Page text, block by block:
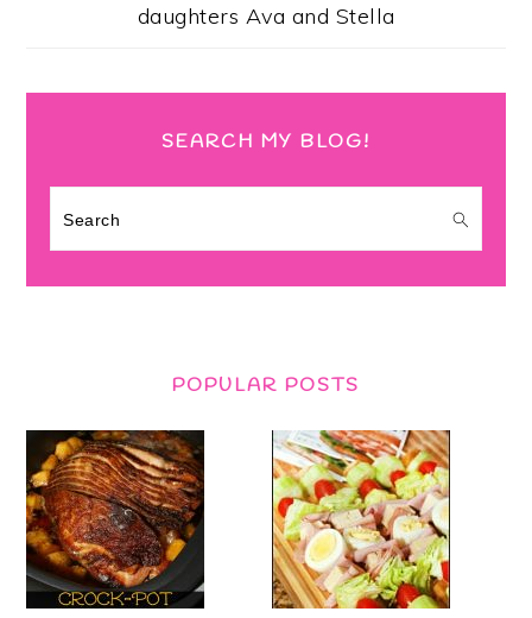
daughters Ava and Stella
SEARCH MY BLOG!
Search
POPULAR POSTS